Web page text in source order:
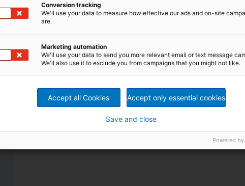
Conversion tracking
We'll use your data to measure how effective our ads and on-site
are.
Marketing automation
We'll use your data to send you more relevant email or text message
We'll also use it to exclude you from campaigns that you might not like.
Accept all Cookies Accept only essential cookies
Save and close
Powered by